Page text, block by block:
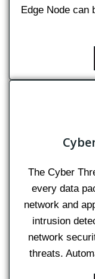
Edge Node can
The Cyber
every data
network and
intrusion
network
threats.